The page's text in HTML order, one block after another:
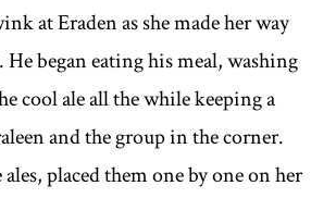
at Eraden as she made her way
began eating his meal, washing
cool ale all the while keeping a
and the group in the corner.
placed them one by one on her